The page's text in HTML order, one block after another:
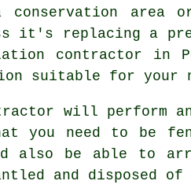
conservation
it's replacing a
contractor in
suitable for your
will perform
you need to be
also be able to
and disposed